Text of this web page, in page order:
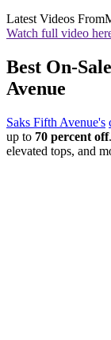
Latest Videos From
Watch full video
Best On-
Avenue
Saks Fifth Avenue's
up to 70 percent off
elevated tops, and